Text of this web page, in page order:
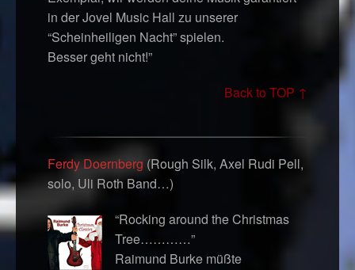
in der Jovel Music Hall zu unserer
“Scheinheiligen Nacht” spielen.
Besser geht nicht!”
Back to TOP ↑
Ferdy Doernberg (Rough Silk, Axel Rudi Pell,
solo, Uli Roth Band…)
“Rocking around the Christmas
Tree…………”
Raimund Burke müßte